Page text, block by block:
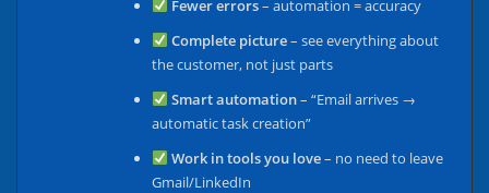
Fewer errors– automation = accuracy
Complete picture– see everything about
the customer, not just parts
Smart automation– “Email arrives →
automatic task creation”
Work in tools you love– no need to leave
Gmail/LinkedIn